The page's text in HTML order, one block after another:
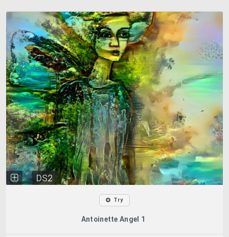
DS2
Try
Antoinette Angel 1